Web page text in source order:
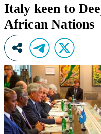
Italy keen to
African Nations